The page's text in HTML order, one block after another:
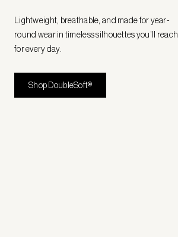
Lightweight, breathable, and made for year-
round wear in timeless silhouettes you’ll reach
for every day.
Shop DoubleSoft®